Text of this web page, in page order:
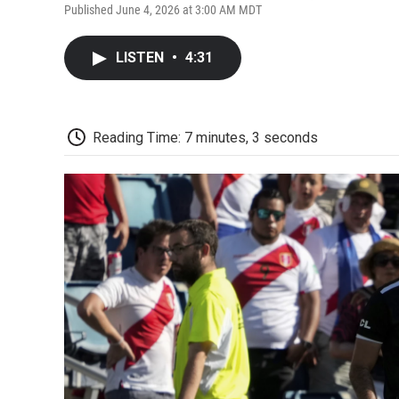
Published June 4, 2026 at 3:00 AM MDT
LISTEN • 4:31
Reading Time: 7 minutes, 3 seconds